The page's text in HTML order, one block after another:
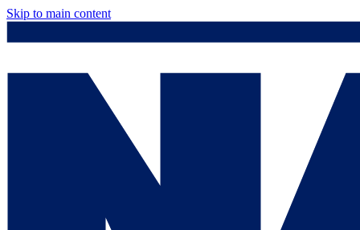
Skip to main content